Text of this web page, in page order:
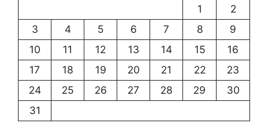
1
2
3
4 5 6 7 8
9
10
11 12 13 14 15
16
17
18 19 20 21 22
23
24
25 26 27 28 29
30
31